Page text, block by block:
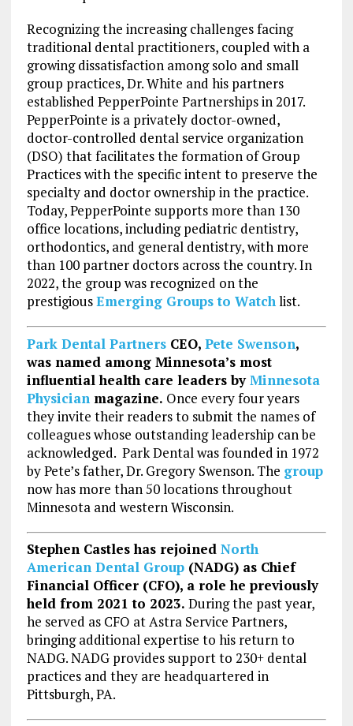
Recognizing the increasing challenges facing
traditional dental practitioners, coupled with a
growing dissatisfaction among solo and small
group practices, Dr. White and his partners
established PepperPointe Partnerships in 2017.
PepperPointe is a privately doctor-owned,
doctor-controlled dental service organization
(DSO) that facilitates the formation of Group
Practices with the specific intent to preserve the
specialty and doctor ownership in the practice.
Today, PepperPointe supports more than 130
office locations, including pediatric dentistry,
orthodontics, and general dentistry, with more
than 100 partner doctors across the country. In
2022, the group was recognized on the
prestigiousEmerging Groups to Watchlist.
Park Dental PartnersCEO, Pete Swenson,
was named among Minnesota’s most
influential health care leaders byMinnesota
Physicianmagazine. Once every four years
they invite their readers to submit the names of
colleagues whose outstanding leadership can be
acknowledged. Park Dental was founded in 1972
by Pete’s father, Dr. Gregory Swenson. The group
now has more than 50 locations throughout
Minnesota and western Wisconsin.
Stephen Castles has rejoined North
American Dental Group(NADG) as Chief
Financial Officer (CFO), a role he previously
held from 2021 to 2023. During the past year,
he served as CFO at Astra Service Partners,
bringing additional expertise to his return to
NADG. NADG provides support to 230+ dental
practices and they are headquartered in
Pittsburgh, PA.